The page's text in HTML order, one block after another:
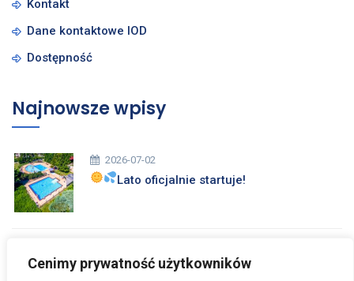
Cenimy prywatność użytkowników
Kontakt
Dane kontaktowe IOD
Dostępność
Najnowsze wpisy
2026-07-02
Lato oficjalnie startuje!
Zdrowych i Wesołych Świąt Wielkanocnych